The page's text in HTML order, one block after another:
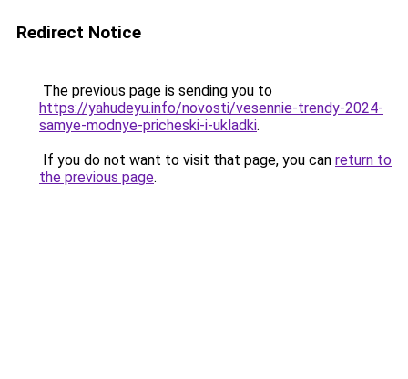
Redirect Notice
The previous page is sending you to
https://yahudeyu.info/novosti/vesennie-trendy-2024-
samye-modnye-pricheski-i-ukladki.
If you do not want to visit that page, you can return to
the previous page.